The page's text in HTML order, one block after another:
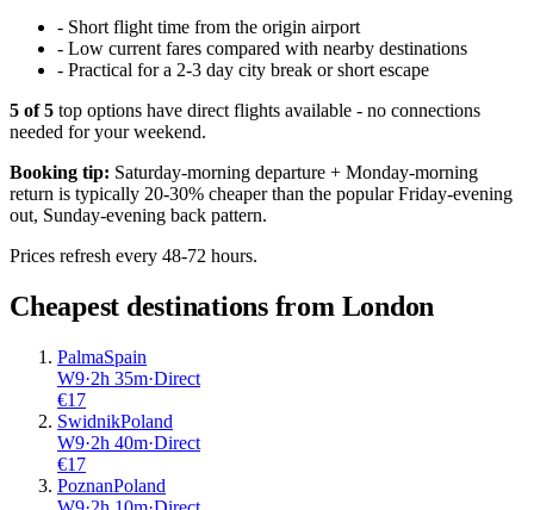
- Short flight time from the origin airport
- Low current fares compared with nearby destinations
- Practical for a 2-3 day city break or short escape
5 of5 top options have direct flights available - no connections
needed for your weekend.
Booking tip: Saturday-morning departure + Monday-morning
return is typically 20-30% cheaper than the popular Friday-evening
out, Sunday-evening back pattern.
Prices refresh every 48-72 hours.
Cheapest destinations from London
PalmaSpain
W9·2h 35m·Direct
€17
SwidnikPoland
W9·2h 40m·Direct
€17
PoznanPoland